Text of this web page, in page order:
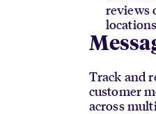
reviews
Track and
customer
across